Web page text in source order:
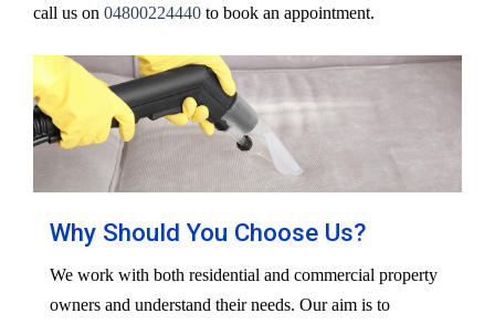
call us on 04800224440 to book an appointment.
Why Should You Choose Us?
We work with both residential and commercial property
owners and understand their needs. Our aim is to